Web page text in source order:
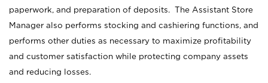
paperwork, and preparation of deposits. The Assistant Store
Manager also performs stocking and cashiering functions, and
performs other duties as necessary to maximize profitability
and customer satisfaction while protecting company assets
and reducing losses.